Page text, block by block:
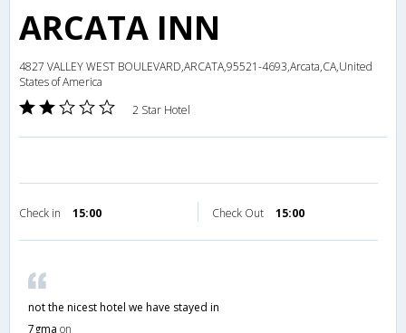
ARCATA INN
4827 VALLEY WEST BOULEVARD,ARCATA,95521-4693,Arcata,CA,United
States of America
2 Star Hotel
Check in 15:00 Check Out 15:00
not the nicest hotel we have stayed in
7gma on